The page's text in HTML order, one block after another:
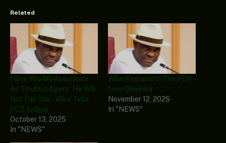
Related
I Give You My Assurance
As Tinubu’s Agent, He Will
Not Fail You – Wike Tells
FCT Judges
October 13, 2025
In "NEWS"
Wike Remains In The PDP –
Lere Olayinka
November 12, 2025
In "NEWS"